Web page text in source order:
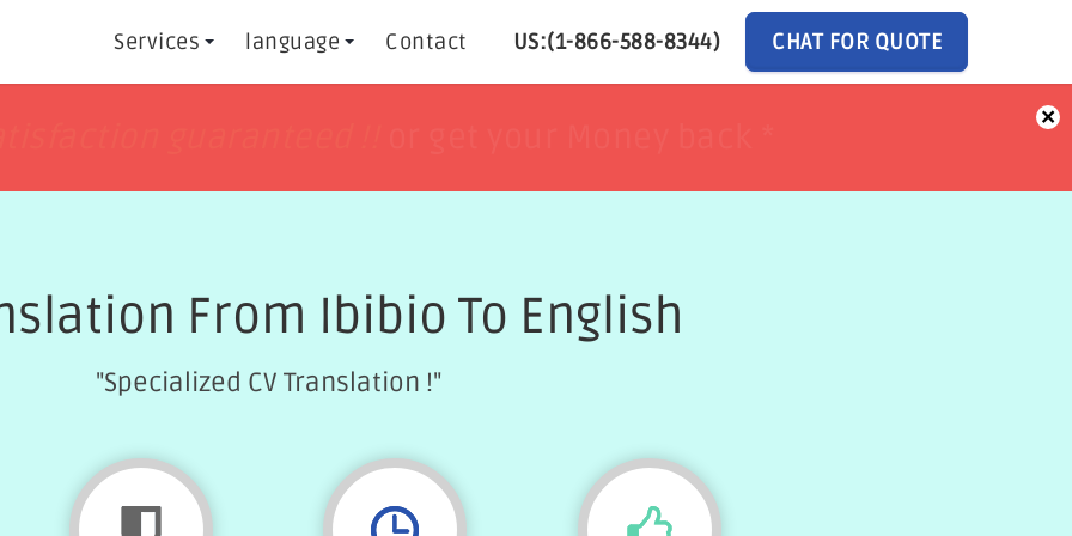
Services language Contact US:(1-866-588-8344) CHAT FOR QUOTE
×
From Ibibio To English
"Specialized CV Translation !"